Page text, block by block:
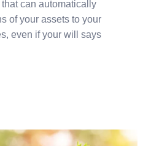
can automatically
of your assets to your
even if your will says